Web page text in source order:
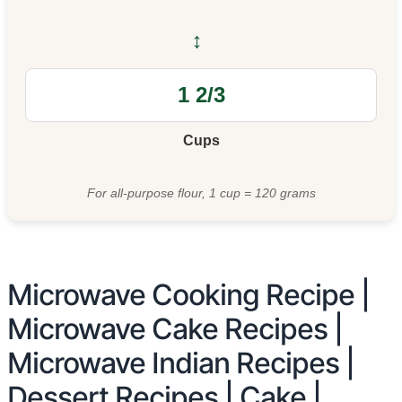
↔
Cups
For all-purpose flour, 1 cup = 120 grams
Microwave Cooking Recipe |
Microwave Cake Recipes |
Microwave Indian Recipes |